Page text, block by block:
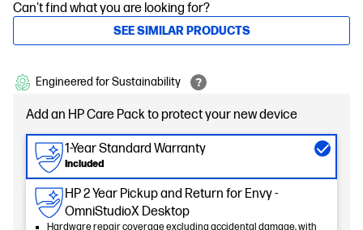
Can't find what you are looking for?
SEE SIMILAR PRODUCTS
Engineered for Sustainability
Add an HP Care Pack to protect your new device
1-Year Standard Warranty
Included
HP 2 Year Pickup and Return for Envy -
OmniStudioX Desktop
Hardware repair coverage excluding accidental damage, with